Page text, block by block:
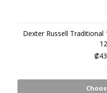
Dexter Russell Traditional